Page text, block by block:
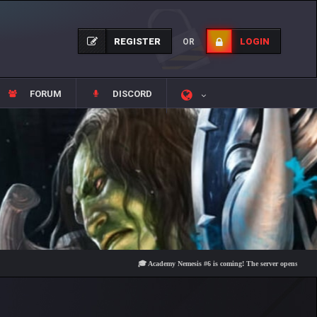
REGISTER OR LOGIN
FORUM DISCORD
🎓 Academy Nemesis #6 is coming! The server opens on